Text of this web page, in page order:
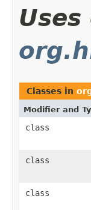
Classes in
Modifier and
class
class
class